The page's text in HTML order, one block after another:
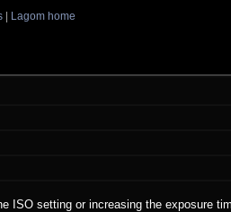
| Lagom home
ISO setting or increasing the exposure